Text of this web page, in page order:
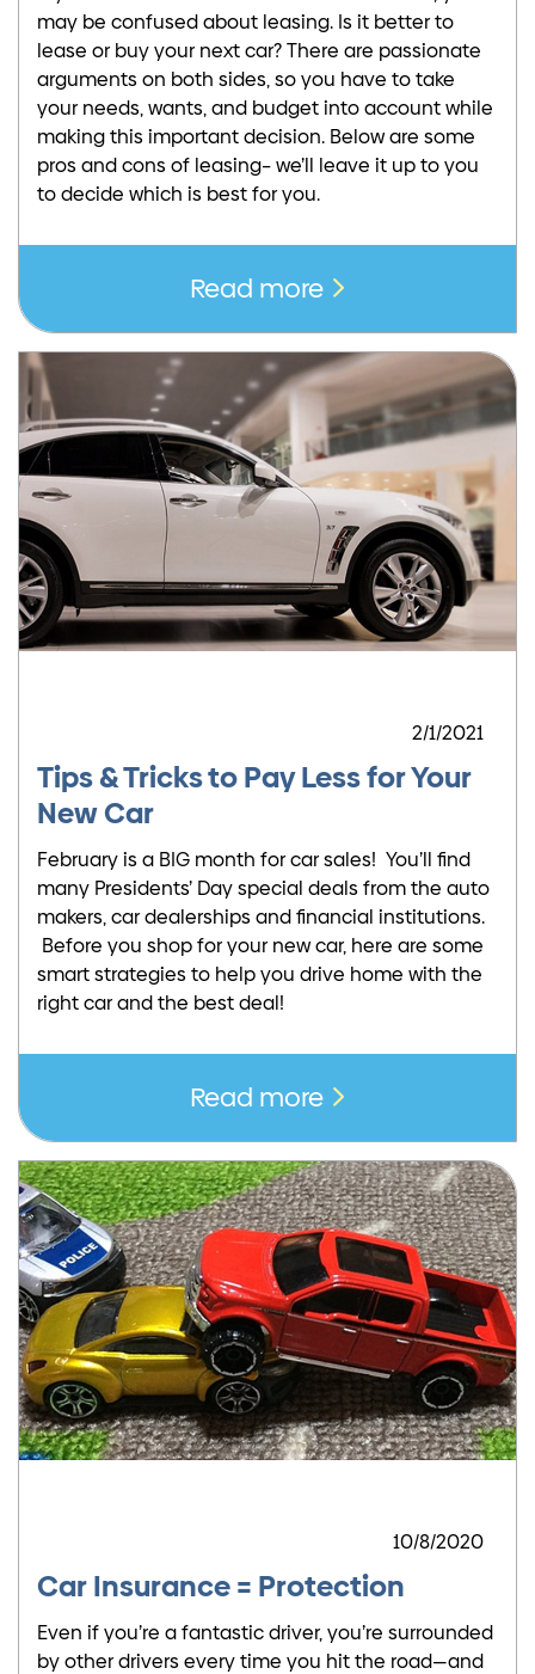
may be confused about leasing. Is it better to
lease or buy your next car? There are passionate
arguments on both sides, so you have to take
your needs, wants, and budget into account while
making this important decision. Below are some
pros and cons of leasing– we’ll leave it up to you
to decide which is best for you.
Read more
2/1/2021
Tips & Tricks to Pay Less for Your
New Car
February is a BIG month for car sales! You’ll find
many Presidents’ Day special deals from the auto
makers, car dealerships and financial institutions.
Before you shop for your new car, here are some
smart strategies to help you drive home with the
right car and the best deal!
Read more
10/8/2020
Car Insurance = Protection
Even if you’re a fantastic driver, you’re surrounded
by other drivers every time you hit the road—and